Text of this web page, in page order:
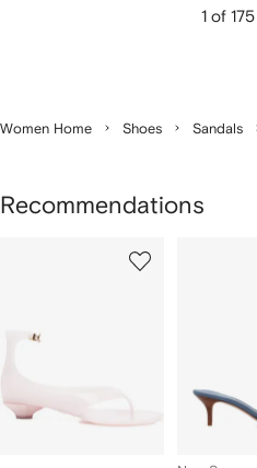
1 of 175
Women Home Shoes Sandals
Recommendations